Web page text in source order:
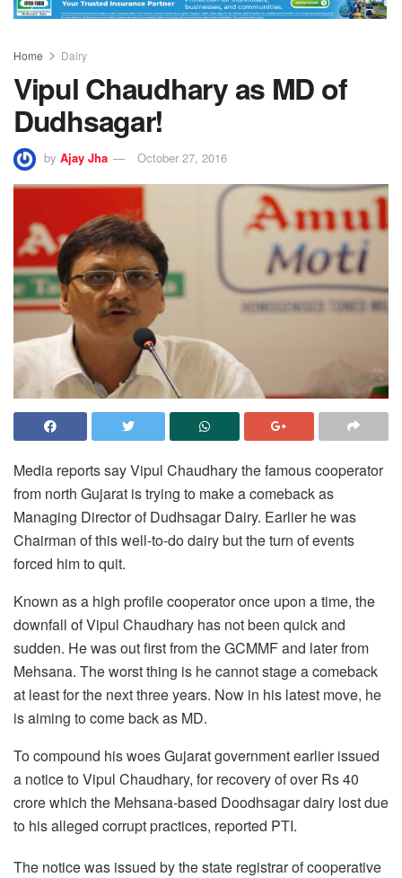
Home Dairy
Vipul Chaudhary as MD of
Dudhsagar!
by Ajay Jha October 27, 2016
Media reports say Vipul Chaudhary the famous cooperator
from north Gujarat is trying to make a comeback as
Managing Director of Dudhsagar Dairy. Earlier he was
Chairman of this well-to-do dairy but the turn of events
forced him to quit.
Known as a high profile cooperator once upon a time, the
downfall of Vipul Chaudhary has not been quick and
sudden. He was out first from the GCMMF and later from
Mehsana. The worst thing is he cannot stage a comeback
at least for the next three years. Now in his latest move, he
is aiming to come back as MD.
To compound his woes Gujarat government earlier issued
a notice to Vipul Chaudhary, for recovery of over Rs 40
crore which the Mehsana-based Doodhsagar dairy lost due
to his alleged corrupt practices, reported PTI.
The notice was issued by the state registrar of cooperative